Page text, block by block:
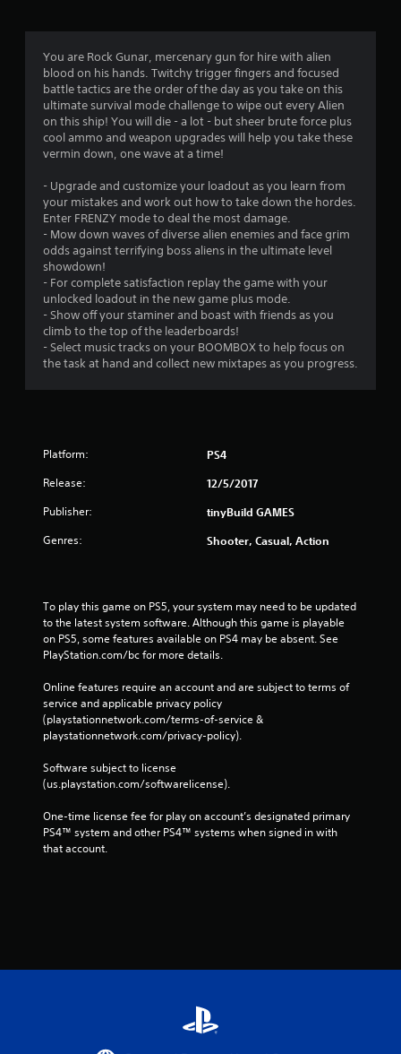
a
t
i
n
s
You are Rock Gunar, mercenary gun for hire with alien
blood on his hands. Twitchy trigger fingers and focused
battle tactics are the order of the day as you take on this
ultimate survival mode challenge to wipe out every Alien
on this ship! You will die - a lot - but sheer brute force plus
cool ammo and weapon upgrades will help you take these
vermin down, one wave at a time!
- Upgrade and customize your loadout as you learn from
your mistakes and work out how to take down the hordes.
Enter FRENZY mode to deal the most damage.
- Mow down waves of diverse alien enemies and face grim
odds against terrifying boss aliens in the ultimate level
showdown!
- For complete satisfaction replay the game with your
unlocked loadout in the new game plus mode.
- Show off your staminer and boast with friends as you
climb to the top of the leaderboards!
- Select music tracks on your BOOMBOX to help focus on
the task at hand and collect new mixtapes as you progress.
Platform: PS4
Release: 12/5/2017
Publisher: tinyBuild GAMES
Genres: Shooter, Casual, Action
To play this game on PS5, your system may need to be updated
to the latest system software. Although this game is playable
on PS5, some features available on PS4 may be absent. See
PlayStation.com/bc for more details.
Online features require an account and are subject to terms of
service and applicable privacy policy
(playstationnetwork.com/terms-of-service &
playstationnetwork.com/privacy-policy).
Software subject to license
(us.playstation.com/softwarelicense).
One-time license fee for play on account’s designated primary
PS4™ system and other PS4™ systems when signed in with
that account.